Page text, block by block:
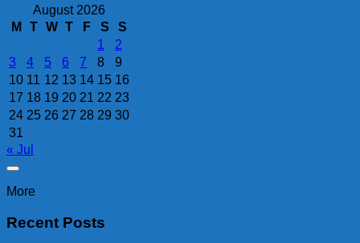
August 2026
M
T W T F S
S
1
2
3
4 5 6 7 8
9
10 11 12 13 14 15 16
17 18 19 20 21 22 23
24 25 26 27 28 29 30
31
« Jul
More
Recent Posts